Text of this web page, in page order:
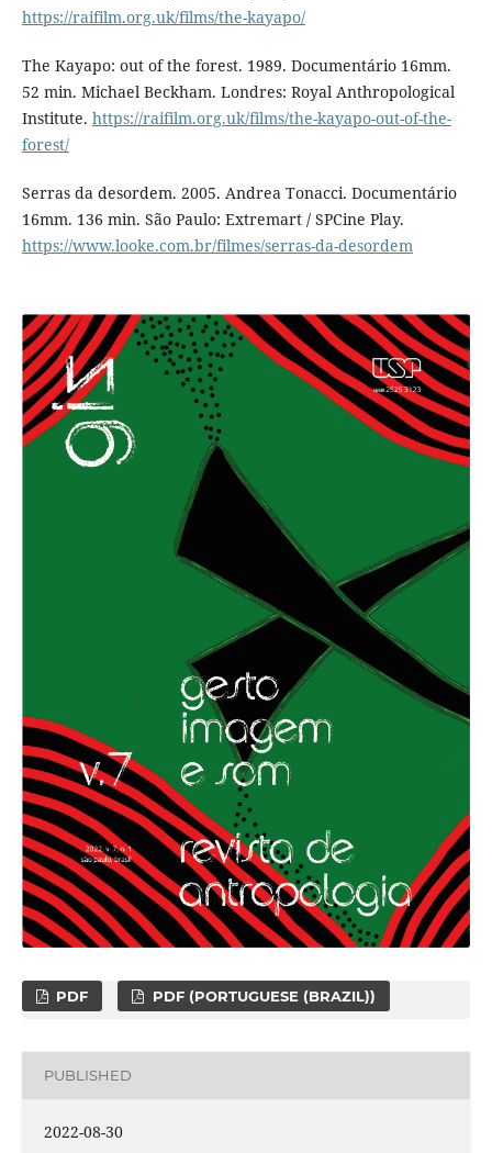
https://raifilm.org.uk/films/the-kayapo/
The Kayapo: out of the forest. 1989. Documentário 16mm.
52 min. Michael Beckham. Londres: Royal Anthropological
Institute. https://raifilm.org.uk/films/the-kayapo-out-of-the-
forest/
Serras da desordem. 2005. Andrea Tonacci. Documentário
16mm. 136 min. São Paulo: Extremart / SPCine Play.
https://www.looke.com.br/filmes/serras-da-desordem
PDF PDF (PORTUGUESE (BRAZIL))
PUBLISHED
2022-08-30